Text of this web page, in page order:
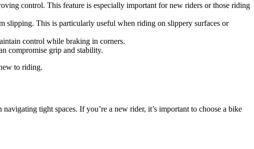
control. This feature is especially important for new riders or those riding
slipping. This is particularly useful when riding on slippery surfaces or
control while braking in corners.
compromise grip and stability.
to riding.
tight spaces. If you’re a new rider, it’s important to choose a bike